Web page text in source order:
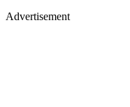
Advertisement